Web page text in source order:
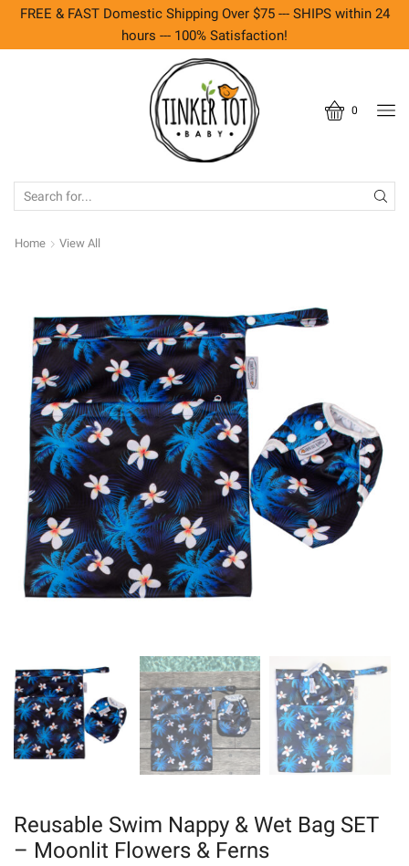
FREE & FAST Domestic Shipping Over $75 --- SHIPS within 24
hours --- 100% Satisfaction!
0
Home View All
Reusable Swim Nappy & Wet Bag SET
– Moonlit Flowers & Ferns